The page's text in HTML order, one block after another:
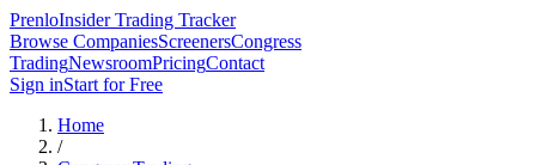
PrenloInsider Trading Tracker
Browse CompaniesScreenersCongress
TradingNewsroomPricingContact
Sign inStart for Free
Home
/